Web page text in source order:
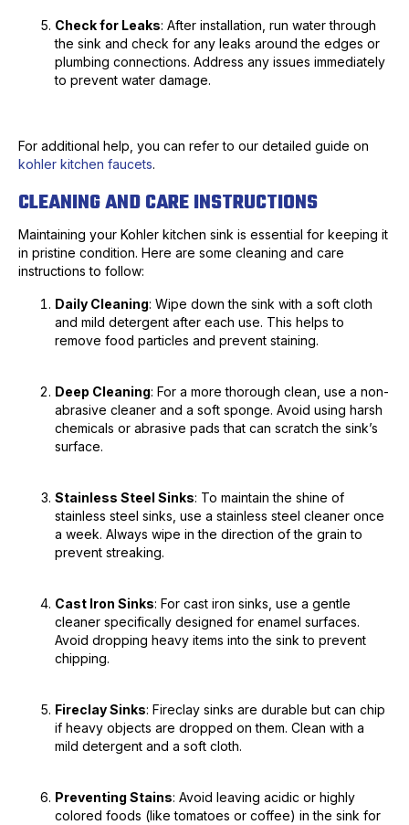
Check for Leaks: After installation, run water through
the sink and check for any leaks around the edges or
plumbing connections. Address any issues immediately
to prevent water damage.
For additional help, you can refer to our detailed guide on
kohler kitchen faucets.
CLEANING AND CARE INSTRUCTIONS
Maintaining your Kohler kitchen sink is essential for keeping it
in pristine condition. Here are some cleaning and care
instructions to follow:
Daily Cleaning: Wipe down the sink with a soft cloth
and mild detergent after each use. This helps to
remove food particles and prevent staining.
Deep Cleaning: For a more thorough clean, use a non-
abrasive cleaner and a soft sponge. Avoid using harsh
chemicals or abrasive pads that can scratch the sink’s
surface.
Stainless Steel Sinks: To maintain the shine of
stainless steel sinks, use a stainless steel cleaner once
a week. Always wipe in the direction of the grain to
prevent streaking.
Cast Iron Sinks: For cast iron sinks, use a gentle
cleaner specifically designed for enamel surfaces.
Avoid dropping heavy items into the sink to prevent
chipping.
Fireclay Sinks: Fireclay sinks are durable but can chip
if heavy objects are dropped on them. Clean with a
mild detergent and a soft cloth.
Preventing Stains: Avoid leaving acidic or highly
colored foods (like tomatoes or coffee) in the sink for